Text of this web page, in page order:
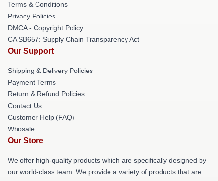
Terms & Conditions
Privacy Policies
DMCA - Copyright Policy
CA SB657: Supply Chain Transparency Act
Our Support
Shipping & Delivery Policies
Payment Terms
Return & Refund Policies
Contact Us
Customer Help (FAQ)
Whosale
Our Store
We offer high-quality products which are specifically designed by
our world-class team. We provide a variety of products that are